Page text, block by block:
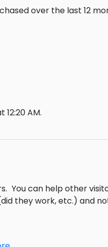
over the last 12
AM.
You can help other
they work, etc.) and